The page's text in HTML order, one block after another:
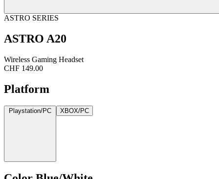
ASTRO SERIES
ASTRO A20
Wireless Gaming Headset
CHF 149.00
Platform
Playstation/PC XBOX/PC